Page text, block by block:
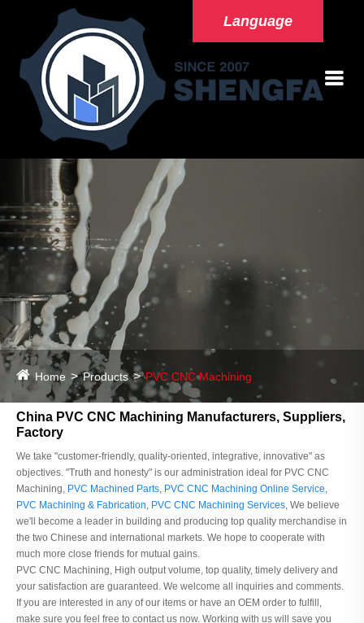
Language
Home Products PVC CNC Machining
China PVC CNC Machining Manufacturers, Suppliers,
Factory
We take "customer-friendly, quality-oriented, integrative, innovative" as
objectives. "Truth and honesty" is our administration ideal for PVC CNC
Machining, PVC Machined Parts, PVC CNC Machining Online Service,
PVC Machining & Fabrication, PVC CNC Machining Services, We believe
we'll become a leader in building and producing top quality merchandise in
the two Chinese and international markets. We hope to cooperate with
much more close friends for mutual gains.
PVC CNC Machining, High output volume, top quality, timely delivery and
your satisfaction are guaranteed. We welcome all inquiries and comments.
If you are interested in any of our items or have an OEM order to fulfill,
make sure you feel free to contact us now. Working with us will save you